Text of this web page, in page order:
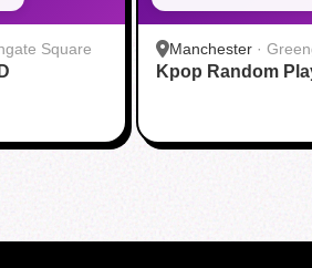
Square Manchester ·
Kpop Random